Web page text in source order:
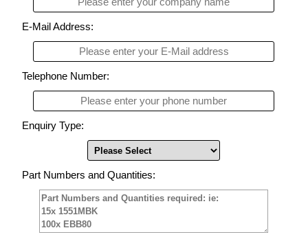
E-Mail Address:
Telephone Number:
Enquiry Type:
Part Numbers and Quantities: